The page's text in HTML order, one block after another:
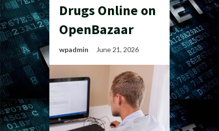
Drugs Online on
OpenBazaar
wpadmin June 21, 2026